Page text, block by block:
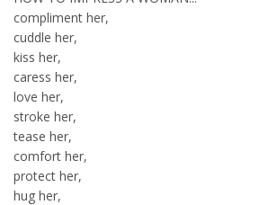
compliment her,
cuddle her,
kiss her,
caress her,
love her,
stroke her,
tease her,
comfort her,
protect her,
hug her,